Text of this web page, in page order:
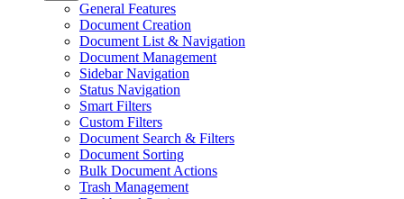
General Features
Document Creation
Document List & Navigation
Document Management
Sidebar Navigation
Status Navigation
Smart Filters
Custom Filters
Document Search & Filters
Document Sorting
Bulk Document Actions
Trash Management